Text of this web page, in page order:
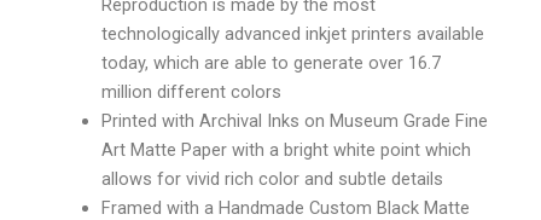
Reproduction is made by the most
technologically advanced inkjet printers available
today, which are able to generate over 16.7
million different colors
Printed with Archival Inks on Museum Grade Fine
Art Matte Paper with a bright white point which
allows for vivid rich color and subtle details
Framed with a Handmade Custom Black Matte